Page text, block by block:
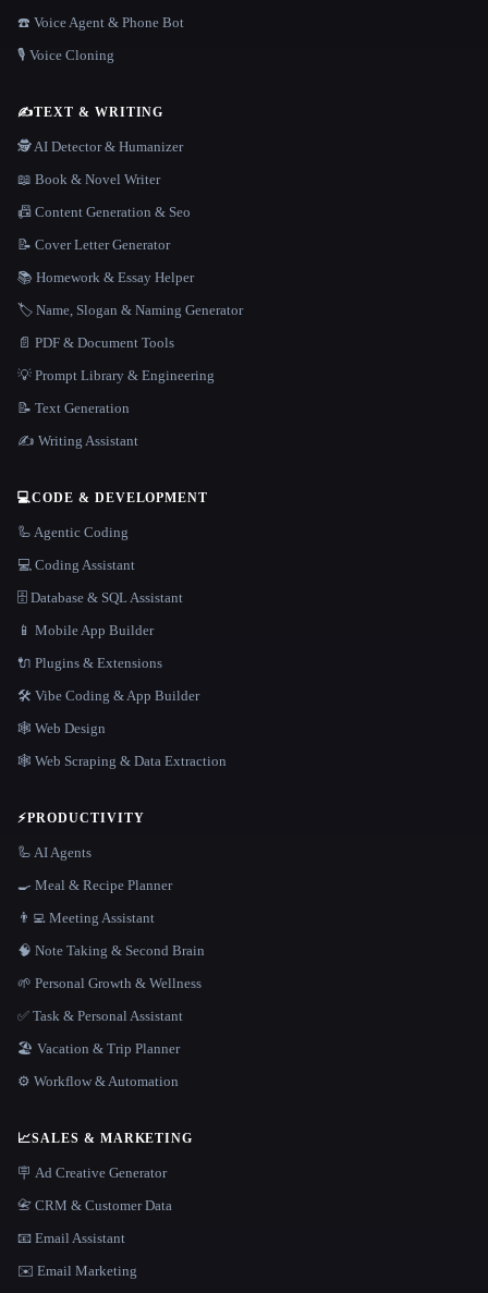
☎️ Voice Agent & Phone Bot
🎙️ Voice Cloning
✍️TEXT & WRITING
🕵️ AI Detector & Humanizer
📖 Book & Novel Writer
📠 Content Generation & Seo
📝 Cover Letter Generator
📚 Homework & Essay Helper
🏷️ Name, Slogan & Naming Generator
📄 PDF & Document Tools
💡 Prompt Library & Engineering
📝 Text Generation
✍️ Writing Assistant
💻CODE & DEVELOPMENT
🦾 Agentic Coding
💻 Coding Assistant
🗄️ Database & SQL Assistant
📱 Mobile App Builder
🔌 Plugins & Extensions
🛠️ Vibe Coding & App Builder
🕸 Web Design
🕸️ Web Scraping & Data Extraction
⚡PRODUCTIVITY
🦾 AI Agents
🍳 Meal & Recipe Planner
👨‍💻 Meeting Assistant
🧠 Note Taking & Second Brain
🌱 Personal Growth & Wellness
✅ Task & Personal Assistant
🏖 Vacation & Trip Planner
⚙️ Workflow & Automation
📈SALES & MARKETING
🪧 Ad Creative Generator
📇 CRM & Customer Data
📧 Email Assistant
✉️ Email Marketing